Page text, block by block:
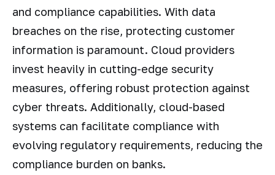
and compliance capabilities. With data
breaches on the rise, protecting customer
information is paramount. Cloud providers
invest heavily in cutting-edge security
measures, offering robust protection against
cyber threats. Additionally, cloud-based
systems can facilitate compliance with
evolving regulatory requirements, reducing the
compliance burden on banks.